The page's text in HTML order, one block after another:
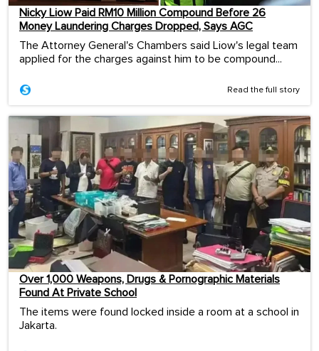
Nicky Liow Paid RM10 Million Compound Before 26
Money Laundering Charges Dropped, Says AGC
The Attorney General's Chambers said Liow's legal team
applied for the charges against him to be compound...
Read the full story
Over 1,000 Weapons, Drugs & Pornographic Materials
Found At Private School
The items were found locked inside a room at a school in
Jakarta.